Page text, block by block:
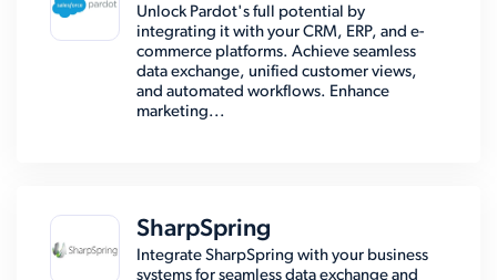
Unlock Pardot's full potential by
integrating it with your CRM, ERP, and e-
commerce platforms. Achieve seamless
data exchange, unified customer views,
and automated workflows. Enhance
marketing...
SharpSpring
Integrate SharpSpring with your business
systems for seamless data exchange and